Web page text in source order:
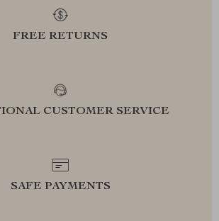
FREE RETURNS
CUSTOMER SERVICE
SAFE PAYMENTS